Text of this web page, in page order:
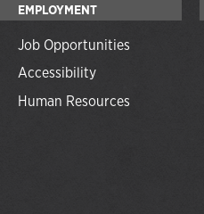
EMPLOYMENT
Job Opportunities
Accessibility
Human Resources